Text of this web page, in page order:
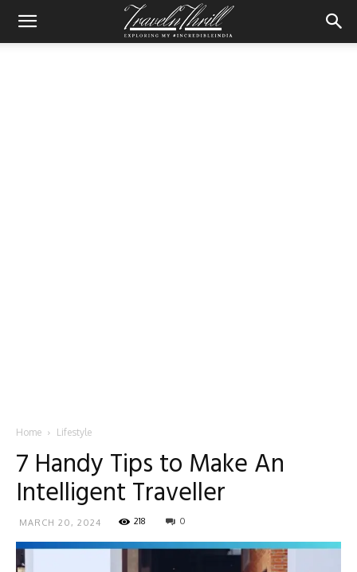
Home Lifestyle
7 Handy Tips to Make An
Intelligent Traveller
MARCH 20, 2024 218 0